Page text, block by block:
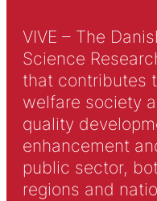
VIVE – The
Science
that contributes
welfare society
quality
enhancement
public sector,
regions and